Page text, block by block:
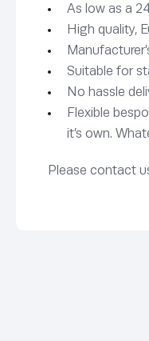
As low as a
High quality,
Suitable for
No hassle
Flexible
it’s own.
Please contact